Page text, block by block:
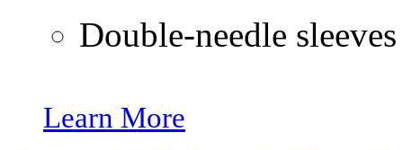
Double-needle
Learn More